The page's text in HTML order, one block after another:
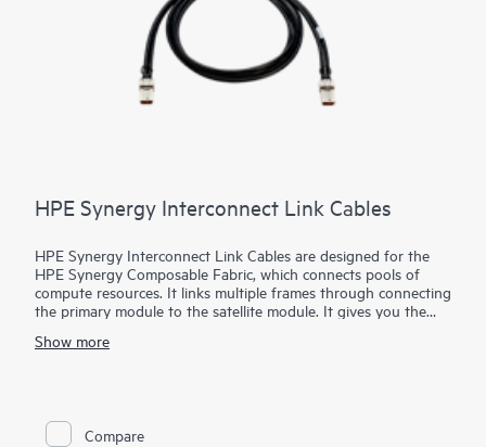
HPE Synergy Interconnect Link Cables
HPE Synergy Interconnect Link Cables are designed for the
HPE Synergy Composable Fabric, which connects pools of
compute resources. It links multiple frames through connecting
the primary module to the satellite module. It gives you the
15m lengths. Customers also now have the ability to choose
Show more
Compare